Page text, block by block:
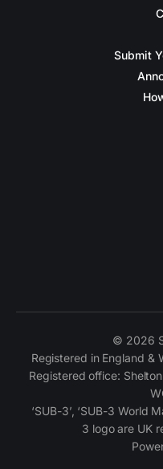
Submit
© 2026
Registered in England &
Registered office:
‘SUB-3’, ‘SUB-3 World
3 logo are UK